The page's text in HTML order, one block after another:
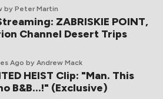
by Peter Martin
ZABRISKIE POINT,
Channel Desert Trips
Ago by Andrew Mack
HEIST Clip: "Man. This
B&B...!" (Exclusive)